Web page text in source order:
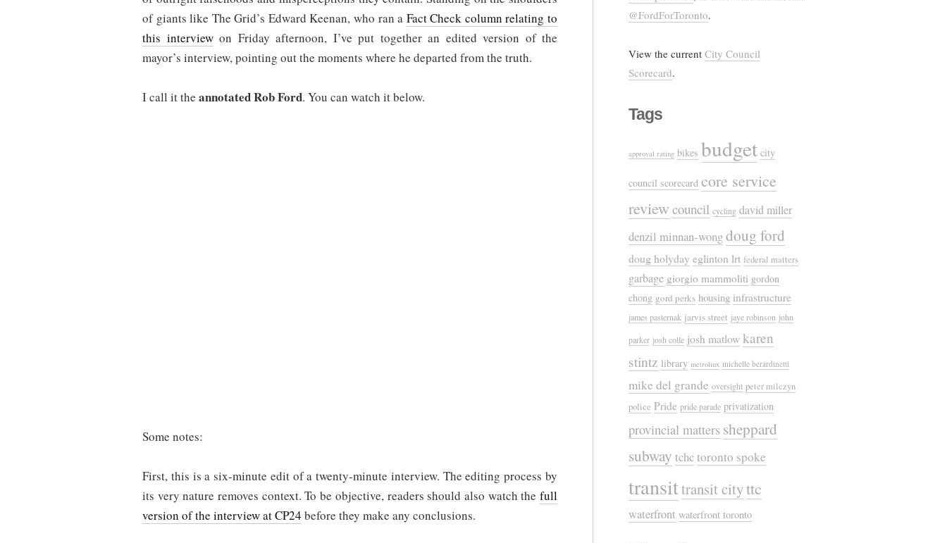
of giants like The Grid’s Edward Keenan, who ran a Fact Check column relating to
this interviewon Friday afternoon, I’ve put together an edited version of the
mayor’s interview, pointing out the moments where he departed from the truth.
I call it the annotated Rob Ford. You can watch it below.
Some notes:
First, this is a six-minute edit of a twenty-minute interview. The editing process by
its very nature removes context. To be objective, readers should also watch the full
version of the interview at CP24 before they make any conclusions.
@FordForToronto.
View the current City Council
Scorecard.
Tags
approval rating bikes budget city
council scorecard core service
review council cycling david miller
denzil minnan-wongdoug ford
doug holyday eglinton lrt federal matters
garbage giorgio mammoliti gordon
chong gord perks housing infrastructure
james pasternak jarvis street jaye robinson john
parker josh colle josh matlowkaren
stintz library metrolinx michelle berardinetti
mike del grande oversight peter milczyn
police Pride pride parade privatization
provincial matters sheppard
subway tchctoronto spoke
transittransit cityttc
waterfront waterfront toronto